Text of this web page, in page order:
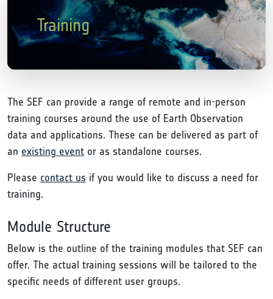
Training
The SEF can provide a range of remote and in-person
training courses around the use of Earth Observation
data and applications. These can be delivered as part of
an existing event or as standalone courses.
Please contact us if you would like to discuss a need for
training.
Module Structure
Below is the outline of the training modules that SEF can
offer. The actual training sessions will be tailored to the
specific needs of different user groups.